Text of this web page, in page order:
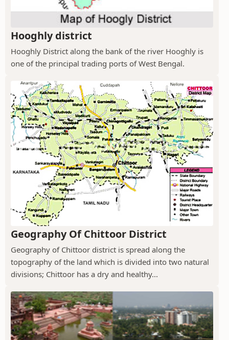
Hooghly district
Hooghly District along the bank of the river Hooghly is
one of the principal trading ports of West Bengal.
Geography Of Chittoor District
Geography of Chittoor district is spread along the
topography of the land which is divided into two natural
divisions; Chittoor has a dry and healthy...